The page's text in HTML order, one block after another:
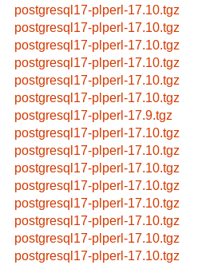
postgresql17-plperl-17.10.tgz
postgresql17-plperl-17.10.tgz
postgresql17-plperl-17.10.tgz
postgresql17-plperl-17.10.tgz
postgresql17-plperl-17.10.tgz
postgresql17-plperl-17.10.tgz
postgresql17-plperl-17.9.tgz
postgresql17-plperl-17.10.tgz
postgresql17-plperl-17.10.tgz
postgresql17-plperl-17.10.tgz
postgresql17-plperl-17.10.tgz
postgresql17-plperl-17.10.tgz
postgresql17-plperl-17.10.tgz
postgresql17-plperl-17.10.tgz
postgresql17-plperl-17.10.tgz